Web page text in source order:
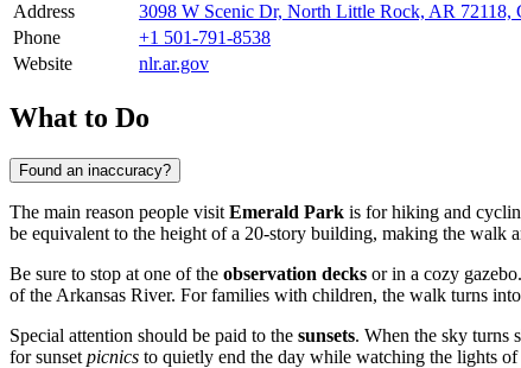
Address
3098 W Scenic Dr, North Little Rock, AR
Phone
+1 501-791-8538
Website
nlr.ar.gov
What to Do
Found an inaccuracy?
The main reason people visit Emerald Park is for hiking and
be equivalent to the height of a 20-story building, making the walk
Be sure to stop at one of the observation decks or in a cozy
of the Arkansas River. For families with children, the walk turns
Special attention should be paid to the sunsets. When the sky turns
for sunset picnics to quietly end the day while watching the lights